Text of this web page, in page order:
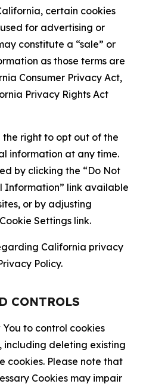
certain cookies
for advertising or
constitute a “sale” or
as those terms are
Consumer Privacy Act,
Privacy Rights Act
right to opt out of the
information at any time.
by clicking the “Do Not
Information” link available
or by adjusting
Settings link.
California privacy
Policy.
CONTROLS
to control cookies
including deleting existing
cookies. Please note that
Cookies may impair